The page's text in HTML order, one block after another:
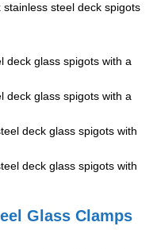
steel deck spigots
deck glass spigots with a
deck glass spigots with a
deck glass spigots with
deck glass spigots with
Glass Clamps